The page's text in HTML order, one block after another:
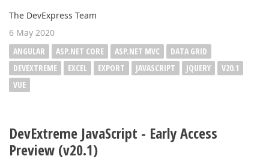
The DevExpress Team
6 May 2020
ANGULAR
ASP.NET CORE ASP.NET MVC
DATA GRID
DEVEXTREME
EXCEL EXPORT JAVASCRIPT JQUERY
V20.1
VUE
DevExtreme JavaScript - Early Access
Preview (v20.1)